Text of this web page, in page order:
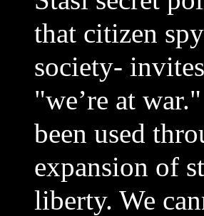
that citizen
society-
"we’re at
been used
expansion of
liberty. We